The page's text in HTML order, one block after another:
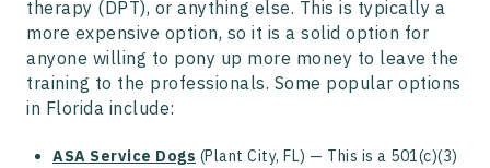
therapy (DPT), or anything else. This is typically a
more expensive option, so it is a solid option for
anyone willing to pony up more money to leave the
training to the professionals. Some popular options
in Florida include:
ASA Service Dogs (Plant City, FL) — This is a 501(c)(3)